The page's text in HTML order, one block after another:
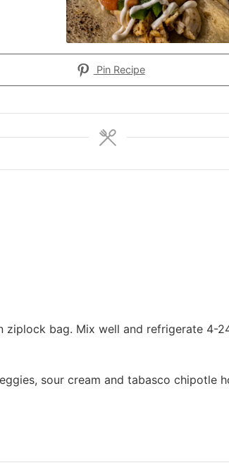
Pin Recipe
ziplock bag. Mix well and refrigerate 4-
sour cream and tabasco chipotle